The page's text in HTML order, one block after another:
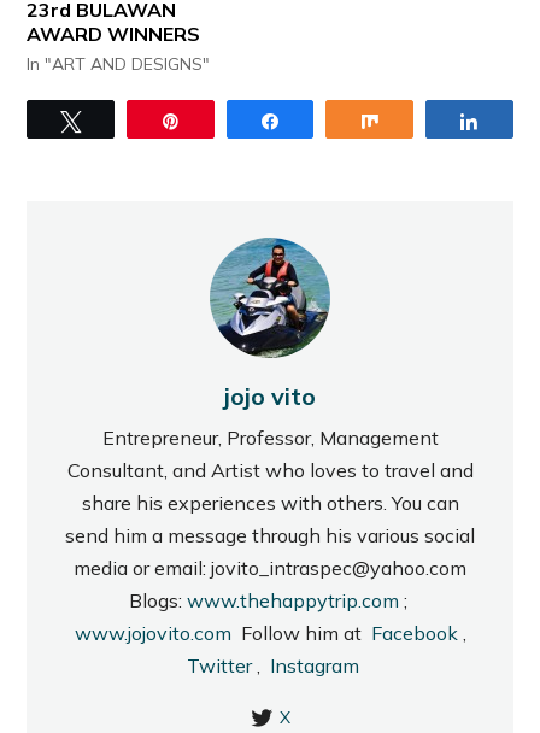
23rd BULAWAN
AWARD WINNERS
In "ART AND DESIGNS"
jojo vito
Entrepreneur, Professor, Management
Consultant, and Artist who loves to travel and
share his experiences with others. You can
send him a message through his various social
media or email: jovito_intraspec@yahoo.com
Blogs: www.thehappytrip.com ;
www.jojovito.com Follow him at Facebook
Twitter, Instagram
X